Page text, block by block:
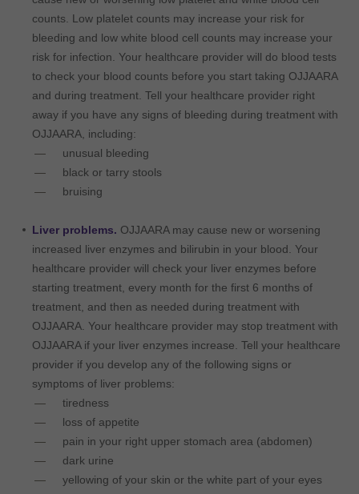
counts. Low platelet counts may increase your risk for
bleeding and low white blood cell counts may increase your
risk for infection. Your healthcare provider will do blood tests
to check your blood counts before you start taking OJJAARA
and during treatment. Tell your healthcare provider right
away if you have any signs of bleeding during treatment with
OJJAARA, including:
unusual bleeding
black or tarry stools
bruising
Liver problems. OJJAARA may cause new or worsening
increased liver enzymes and bilirubin in your blood. Your
healthcare provider will check your liver enzymes before
starting treatment, every month for the first 6 months of
treatment, and then as needed during treatment with
OJJAARA. Your healthcare provider may stop treatment with
OJJAARA if your liver enzymes increase. Tell your healthcare
provider if you develop any of the following signs or
symptoms of liver problems:
tiredness
loss of appetite
pain in your right upper stomach area (abdomen)
dark urine
yellowing of your skin or the white part of your eyes